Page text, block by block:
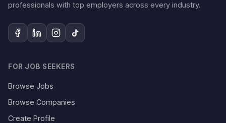
professionals with top employers across every industry.
FOR JOB SEEKERS
Browse Jobs
Browse Companies
Create Profile